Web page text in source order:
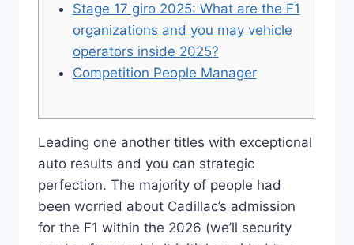
Stage 17 giro 2025: What are the F1
organizations and you may vehicle
operators inside 2025?
Competition People Manager
Leading one another titles with exceptional
auto results and you can strategic
perfection. The majority of people had
been worried about Cadillac’s admission
for the F1 within the 2026 (we’ll security